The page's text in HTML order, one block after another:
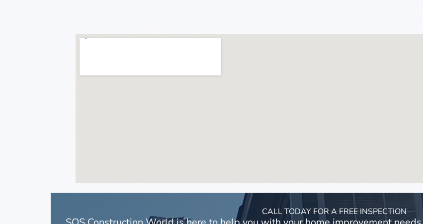
CALL TODAY FOR A FREE INSPECTION